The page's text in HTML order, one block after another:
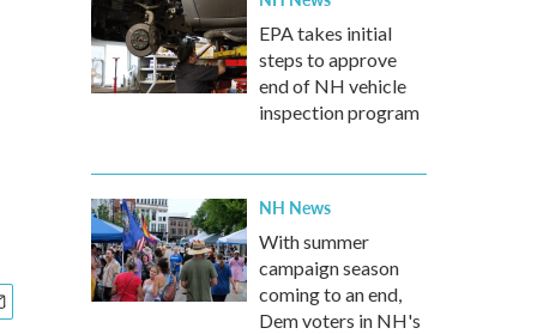
EPA takes initial
steps to approve
end of NH vehicle
inspection program
NH News
With summer
campaign season
coming to an end,
Dem voters in NH's